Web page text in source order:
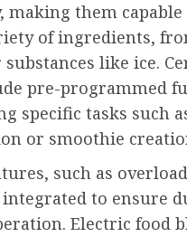
making them
of ingredients,
like ice.
pre-programmed
specific tasks such
or smoothie
such as
to ensure
Electric food